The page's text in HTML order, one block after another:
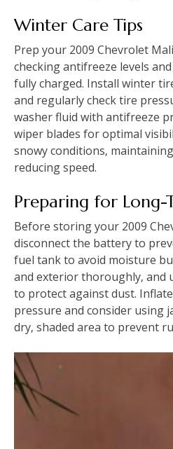
Winter Care Tips
Prep your 2009 Chevrolet
checking antifreeze levels
fully charged. Install winter
and regularly check tire
washer fluid with antifreeze
wiper blades for optimal
snowy conditions‚
reducing speed.
Preparing for Long-
Before storing your 2009
disconnect the battery to
fuel tank to avoid moisture
and exterior thoroughly‚ and
to protect against dust.
pressure and consider using
dry‚ shaded area to prevent